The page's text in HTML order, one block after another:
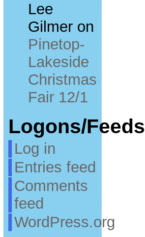
Lee
Gilmeron
Pinetop-
Lakeside
Christmas
Fair 12/1
Logons/Feeds
Log in
Entries feed
Comments
feed
WordPress.org